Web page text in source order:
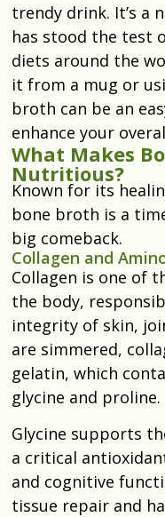
trendy drink. It’s a
has stood the test
diets around the
it from a mug or
broth can be an
enhance your
What Makes
Nutritious?
Known for its
bone broth is a
big comeback.
Collagen and
Collagen is one of
the body,
integrity of skin,
are simmered,
gelatin, which
glycine and proline.
Glycine supports
a critical
and cognitive
tissue repair and